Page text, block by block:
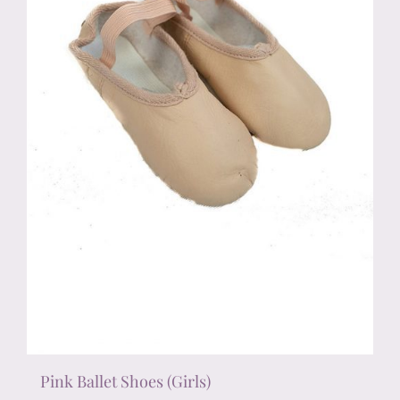
chosen
on
the
product
Pink Ballet Shoes (Girls)